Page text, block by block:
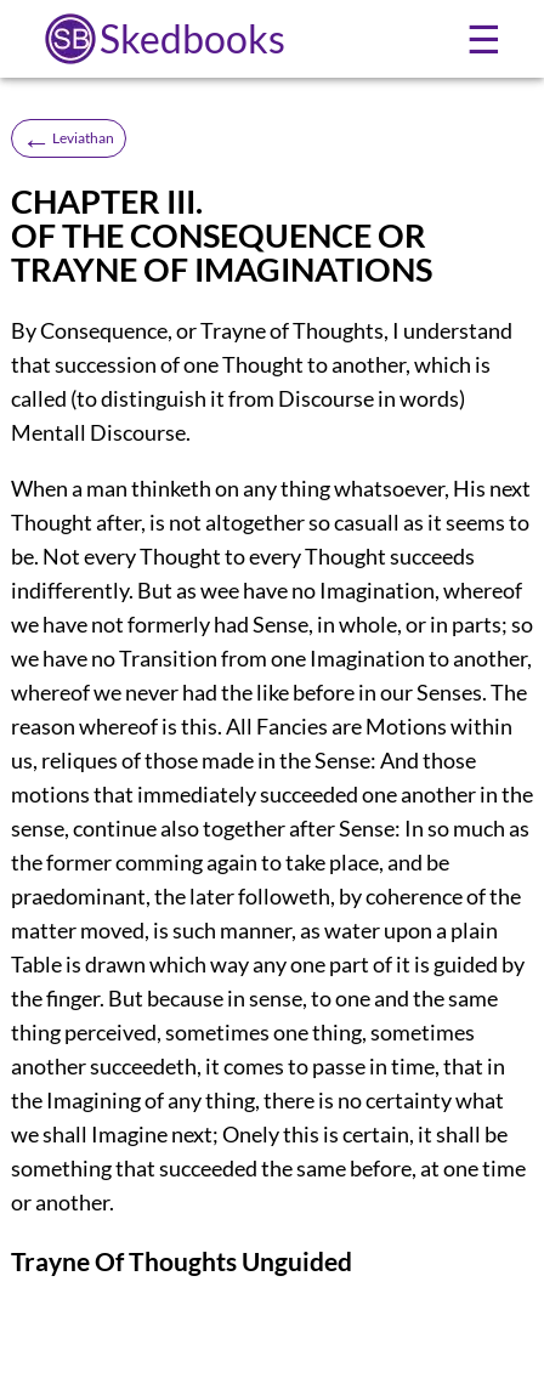
Skedbooks ☰
← Leviathan
CHAPTER III.
OF THE CONSEQUENCE OR
TRAYNE OF IMAGINATIONS
By Consequence, or Trayne of Thoughts, I understand
that succession of one Thought to another, which is
called (to distinguish it from Discourse in words)
Mentall Discourse.
When a man thinketh on any thing whatsoever, His next
Thought after, is not altogether so casuall as it seems to
be. Not every Thought to every Thought succeeds
indifferently. But as wee have no Imagination, whereof
we have not formerly had Sense, in whole, or in parts; so
we have no Transition from one Imagination to another,
whereof we never had the like before in our Senses. The
reason whereof is this. All Fancies are Motions within
us, reliques of those made in the Sense: And those
motions that immediately succeeded one another in the
sense, continue also together after Sense: In so much as
the former comming again to take place, and be
praedominant, the later followeth, by coherence of the
matter moved, is such manner, as water upon a plain
Table is drawn which way any one part of it is guided by
the finger. But because in sense, to one and the same
thing perceived, sometimes one thing, sometimes
another succeedeth, it comes to passe in time, that in
the Imagining of any thing, there is no certainty what
we shall Imagine next; Onely this is certain, it shall be
something that succeeded the same before, at one time
or another.
Trayne Of Thoughts Unguided